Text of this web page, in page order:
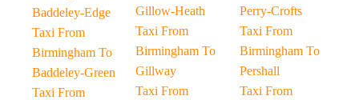
Baddeley-Edge
Taxi From
Birmingham To
Baddeley-Green
Taxi From
Gillow-Heath
Taxi From
Birmingham To
Gillway
Taxi From
Perry-Crofts
Taxi From
Birmingham To
Pershall
Taxi From